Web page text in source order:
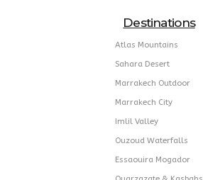
Destinations
Atlas Mountains
Sahara Desert
Marrakech Outdoor
Marrakech City
Imlil Valley
Ouzoud Waterfalls
Essaouira Mogador